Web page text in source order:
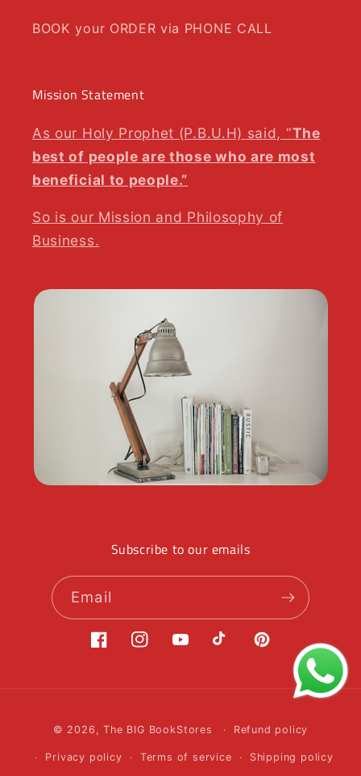
BOOK your ORDER via PHONE CALL
Mission Statement
As our Holy Prophet (P.B.U.H) said, “The
best of people are those who are most
beneficial to people.”
So is our Mission and Philosophy of
Business.
Subscribe to our emails
Email
FacebookInstagramYouTubeTikTokPinterest
methods
© 2026,The BIG BookStores Refund policy
Privacy policy Terms of service Shipping policy